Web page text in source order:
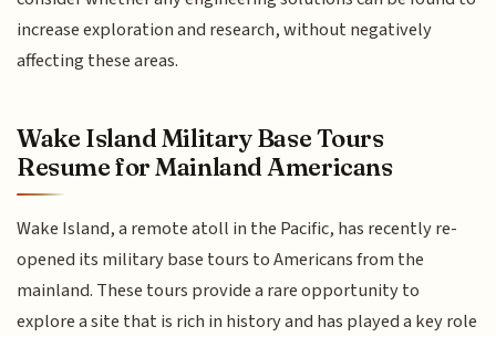
increase exploration and research, without negatively
affecting these areas.
Wake Island Military Base Tours
Resume for Mainland Americans
Wake Island, a remote atoll in the Pacific, has recently re-
opened its military base tours to Americans from the
mainland. These tours provide a rare opportunity to
explore a site that is rich in history and has played a key role